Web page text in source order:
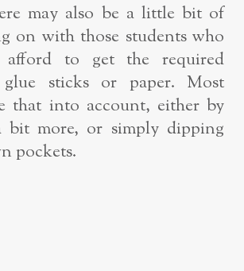
may also be a little bit of
on with those students who
afford to get the required
sticks or paper. Most
that into account, either by
bit more, or simply dipping
pockets.